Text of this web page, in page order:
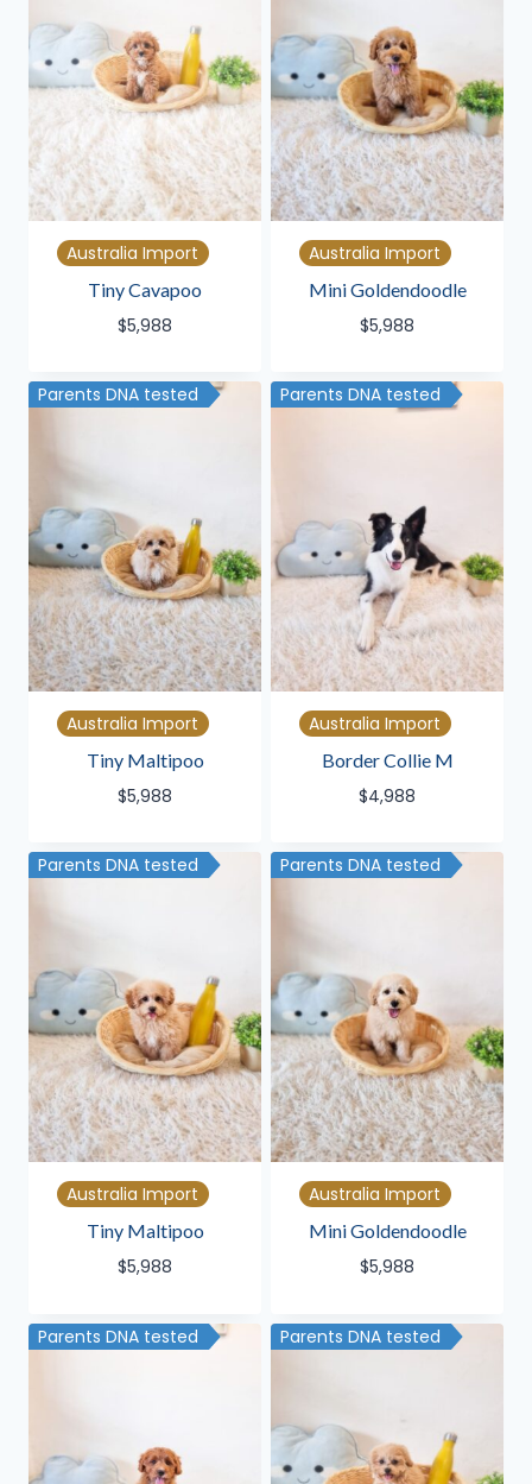
Australia Import
Tiny Cavapoo
$5,988
Australia Import
Mini Goldendoodle
$5,988
Parents DNA tested
Australia Import
Tiny Maltipoo
$5,988
Parents DNA tested
Australia Import
Border Collie M
$4,988
Parents DNA tested
Australia Import
Tiny Maltipoo
$5,988
Parents DNA tested
Australia Import
Mini Goldendoodle
$5,988
Parents DNA tested Parents DNA tested